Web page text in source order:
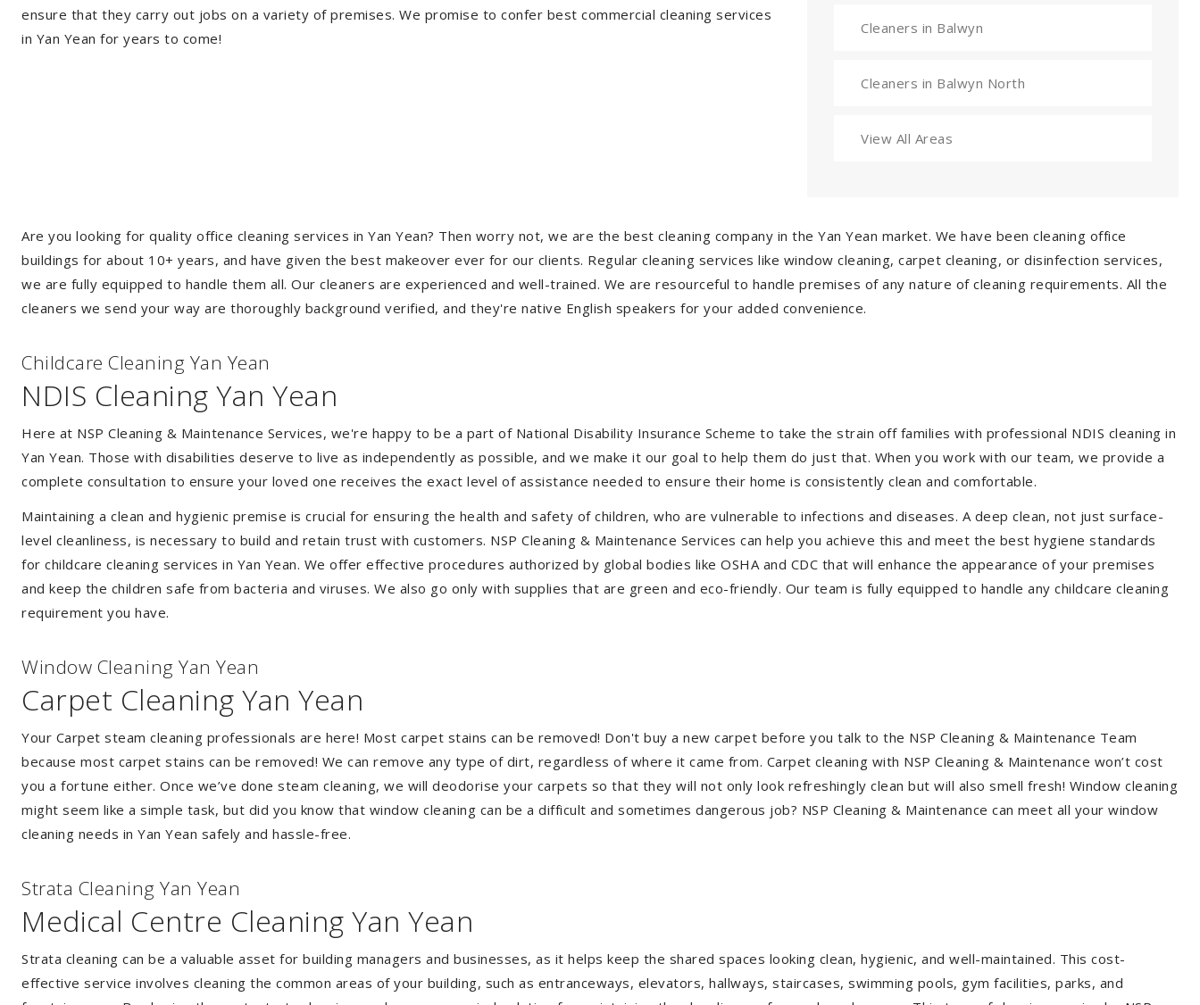
ensure that they carry out jobs on a variety of premises. We promise to confer best commercial cleaning services
in Yan Yean for years to come!
Cleaners in Balwyn
Cleaners in Balwyn North
View All Areas
Are you looking for quality office cleaning services in Yan Yean? Then worry not, we are the best cleaning company in the Yan Yean market. We have been cleaning office
buildings for about 10+ years, and have given the best makeover ever for our clients. Regular cleaning services like window cleaning, carpet cleaning, or disinfection services,
we are fully equipped to handle them all. Our cleaners are experienced and well-trained. We are resourceful to handle premises of any nature of cleaning requirements. All the
cleaners we send your way are thoroughly background verified, and they're native English speakers for your added convenience.
Childcare Cleaning Yan Yean
NDIS Cleaning Yan Yean
Here at NSP Cleaning & Maintenance Services, we're happy to be a part of National Disability Insurance Scheme to take the strain off families with professional NDIS cleaning in
Yan Yean. Those with disabilities deserve to live as independently as possible, and we make it our goal to help them do just that. When you work with our team, we provide a
complete consultation to ensure your loved one receives the exact level of assistance needed to ensure their home is consistently clean and comfortable.
Maintaining a clean and hygienic premise is crucial for ensuring the health and safety of children, who are vulnerable to infections and diseases. A deep clean, not just surface-
level cleanliness, is necessary to build and retain trust with customers. NSP Cleaning & Maintenance Services can help you achieve this and meet the best hygiene standards
for childcare cleaning services in Yan Yean. We offer effective procedures authorized by global bodies like OSHA and CDC that will enhance the appearance of your premises
and keep the children safe from bacteria and viruses. We also go only with supplies that are green and eco-friendly. Our team is fully equipped to handle any childcare cleaning
requirement you have.
Window Cleaning Yan Yean
Carpet Cleaning Yan Yean
Your Carpet steam cleaning professionals are here! Most carpet stains can be removed! Don't buy a new carpet before you talk to the NSP Cleaning & Maintenance Team
because most carpet stains can be removed! We can remove any type of dirt, regardless of where it came from. Carpet cleaning with NSP Cleaning & Maintenance won’t cost
you a fortune either. Once we’ve done steam cleaning, we will deodorise your carpets so that they will not only look refreshingly clean but will also smell fresh! Window cleaning
might seem like a simple task, but did you know that window cleaning can be a difficult and sometimes dangerous job? NSP Cleaning & Maintenance can meet all your window
cleaning needs in Yan Yean safely and hassle-free.
Strata Cleaning Yan Yean
Medical Centre Cleaning Yan Yean
Strata cleaning can be a valuable asset for building managers and businesses, as it helps keep the shared spaces looking clean, hygienic, and well-maintained. This cost-
effective service involves cleaning the common areas of your building, such as entranceways, elevators, hallways, staircases, swimming pools, gym facilities, parks, and